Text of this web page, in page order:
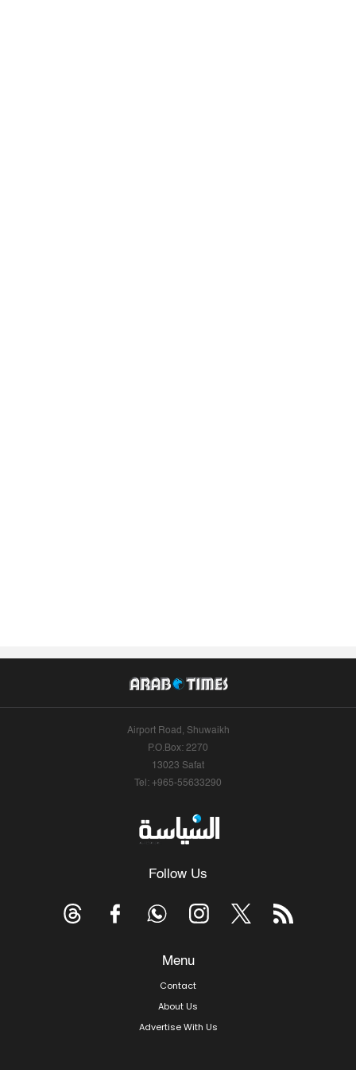
Airport Road, Shuwaikh
P.O.Box: 2270
13023 Safat
Tel: +965-55633290
Follow Us
Menu
Contact
About Us
Advertise With Us